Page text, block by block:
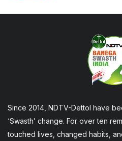
Since 2014, NDTV-Dettol have
‘Swasth’ change. For over ten
touched lives, changed habits,